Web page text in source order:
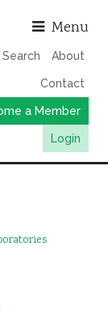
Menu
Search About
Contact
a Member
Login